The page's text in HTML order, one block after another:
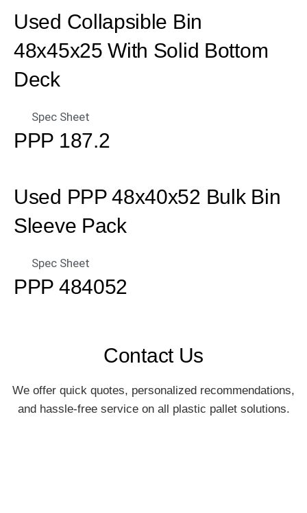
Used Collapsible Bin
48x45x25 With Solid Bottom
Deck
Spec Sheet
PPP 187.2
Used PPP 48x40x52 Bulk Bin
Sleeve Pack
Spec Sheet
PPP 484052
Contact Us
We offer quick quotes, personalized recommendations,
and hassle-free service on all plastic pallet solutions.